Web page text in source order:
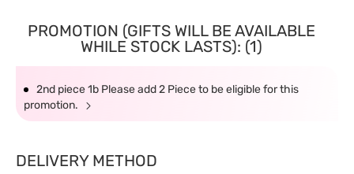
PROMOTION (GIFTS WILL BE AVAILABLE
WHILE STOCK LASTS): (1)
2nd piece 1b Please add 2 Piece to be eligible for this
promotion.
DELIVERY METHOD